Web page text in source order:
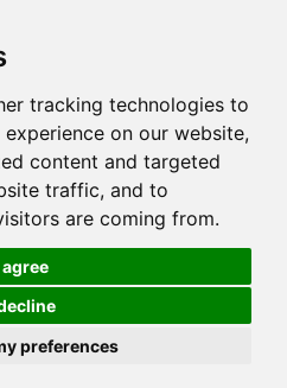
tracking technologies to
on our website,
content and targeted
traffic, and to
are coming from.
agree
preferences